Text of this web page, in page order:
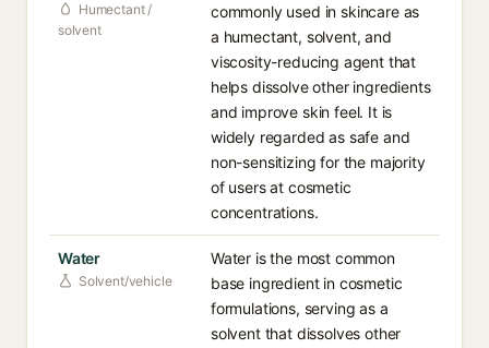
Humectant /
solvent
commonly used in skincare as
a humectant, solvent, and
viscosity-reducing agent that
helps dissolve other ingredients
and improve skin feel. It is
widely regarded as safe and
non-sensitizing for the majority
of users at cosmetic
concentrations.
Water
Solvent/vehicle
Water is the most common
base ingredient in cosmetic
formulations, serving as a
solvent that dissolves other